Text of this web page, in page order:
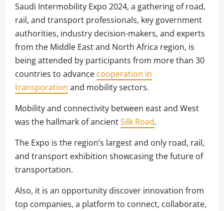
Saudi Intermobility Expo 2024, a gathering of road,
rail, and transport professionals, key government
authorities, industry decision-makers, and experts
from the Middle East and North Africa region, is
being attended by participants from more than 30
countries to advance cooperation in
transporation and mobility sectors.
Mobility and connectivity between east and West
was the hallmark of ancientSilk Road.
The Expo is the region’s largest and only road, rail,
and transport exhibition showcasing the future of
transportation.
Also, it is an opportunity discover innovation from
top companies, a platform to connect, collaborate,